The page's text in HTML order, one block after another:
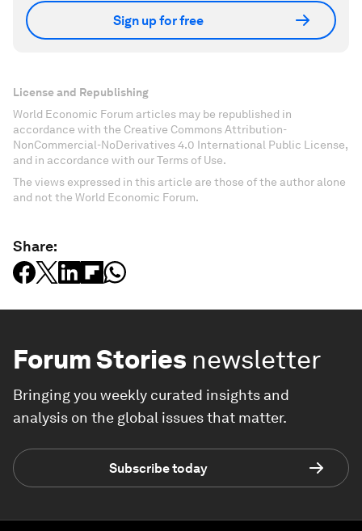
Sign up for free
License and Republishing
World Economic Forum articles may be republished in
accordance with the Creative Commons Attribution-
NonCommercial-NoDerivatives 4.0 International Public License,
and in accordance with our Terms of Use.
The views expressed in this article are those of the author alone
and not the World Economic Forum.
Share:
Forum Stories newsletter
Bringing you weekly curated insights and
analysis on the global issues that matter.
Subscribe today